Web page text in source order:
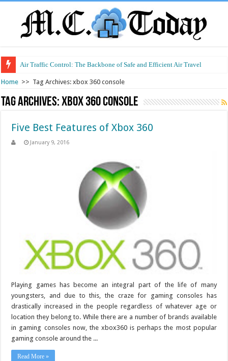
Air Traffic Control: The Backbone of Safe and Efficient Air Travel
Home >> Tag Archives: xbox 360 console
Tag Archives:xbox 360 console
Five Best Features of Xbox 360
January 9, 2016
Playing games has become an integral part of the life of many
youngsters, and due to this, the craze for gaming consoles has
drastically increased in the people regardless of whatever age or
location they belong to. While there are a number of brands available
in gaming consoles now, the xbox360 is perhaps the most popular
gaming console around the ...
Read More »